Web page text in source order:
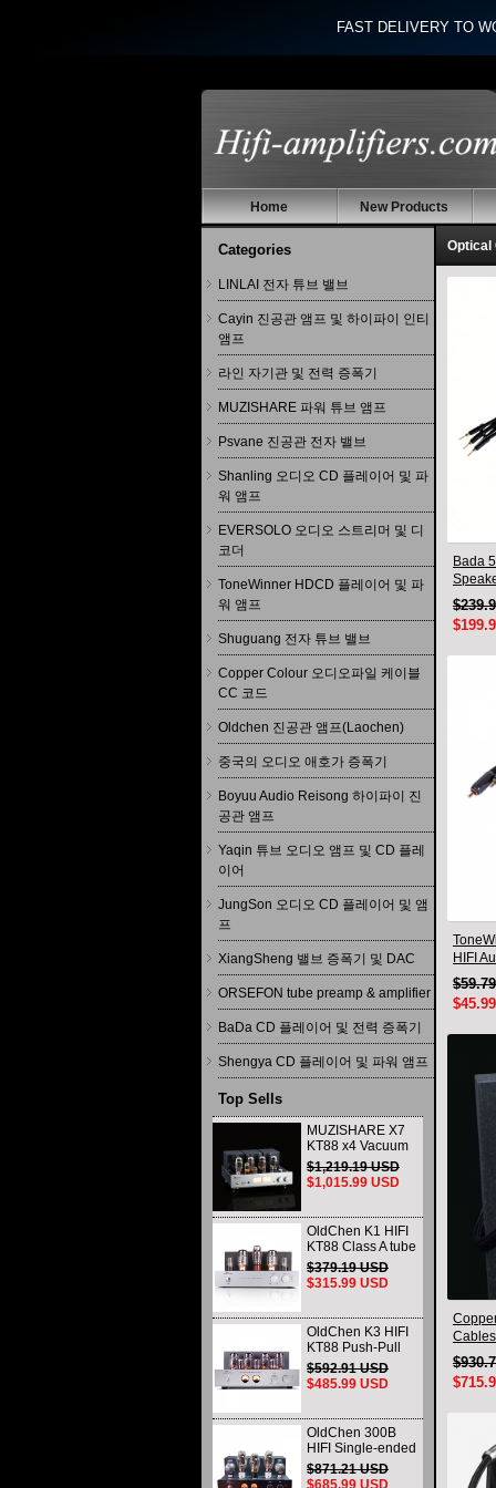
FAST DELIVERY TO
Home New Products
Categories
LINLAI 전자 튜브 밸브
Cayin 진공관 앰프 및 하이파이 인티
앰프
라인 자기관 및 전력 증폭기
MUZISHARE 파워 튜브 앰프
Psvane 진공관 전자 밸브
Shanling 오디오 CD 플레이어 및 파
워 앰프
EVERSOLO 오디오 스트리머 및 디
코더
ToneWinner HDCD 플레이어 및 파
워 앰프
Shuguang 전자 튜브 밸브
Copper Colour 오디오파일 케이블
CC 코드
Oldchen 진공관 앰프(Laochen)
중국의 오디오 애호가 증폭기
Boyuu Audio Reisong 하이파이 진
공관 앰프
Yaqin 튜브 오디오 앰프 및 CD 플레
이어
JungSon 오디오 CD 플레이어 및 앰
프
XiangSheng 밸브 증폭기 및 DAC
ORSEFON tube preamp & amplifier
BaDa CD 플레이어 및 전력 증폭기
Shengya CD 플레이어 및 파워 앰프
Top Sells
MUZISHARE X7
KT88 x4 Vacuum
tube integrated
Amplifier & Power
Amplifier
$1,219.19 USD
$1,015.99 USD
OldChen K1 HIFI
KT88 Class A tube
Amplifier
Handmade
Scaffolding
$379.19 USD
$315.99 USD
OldChen K3 HIFI
KT88 Push-Pull
Tube Amplifier
45Wx2 Class A
Amp Handmade
$592.91 USD
$485.99 USD
OldChen 300B
HIFI Single-ended
Class A Tube
Amplifier Upgrade
$871.21 USD
Optical
Bada
Pair
HIFI